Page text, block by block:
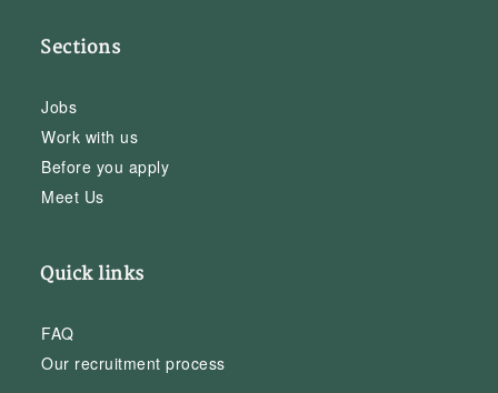
Sections
Jobs
Work with us
Before you apply
Meet Us
Quick links
FAQ
Our recruitment process